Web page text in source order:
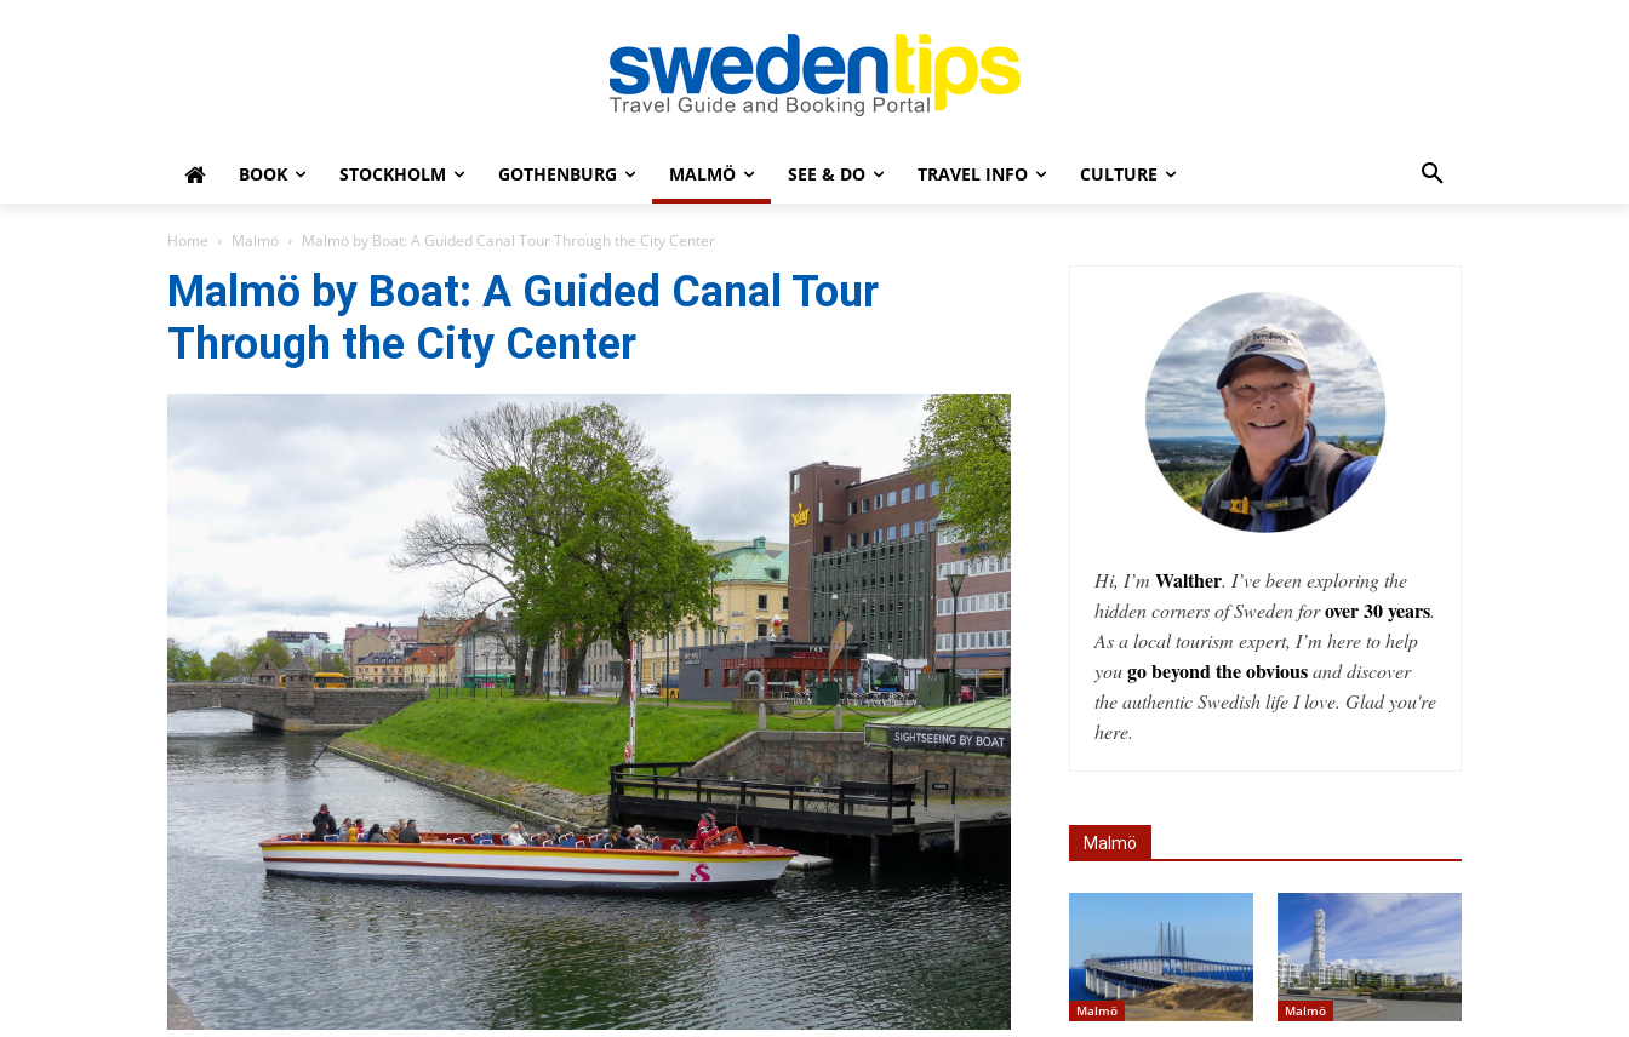
BOOK STOCKHOLM GOTHENBURG MALMÖ SEE & DO TRAVEL INFO CULTURE
Home Malmö Malmö by Boat: A Guided Canal Tour Through the City Center
Malmö by Boat: A Guided Canal Tour
Through the City Center
Hi, I’m Walther. I’ve been exploring the
hidden corners of Sweden forover 30 years.
As a local tourism expert, I’m here to help
yougo beyond the obviousand discover
the authentic Swedish life I love. Glad you're
here.
Malmö
Malmö Malmö